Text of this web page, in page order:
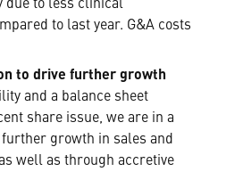
due to less clinical
to last year. G&A costs
to drive further growth
and a balance sheet
share issue, we are in a
growth in sales and
well as through accretive